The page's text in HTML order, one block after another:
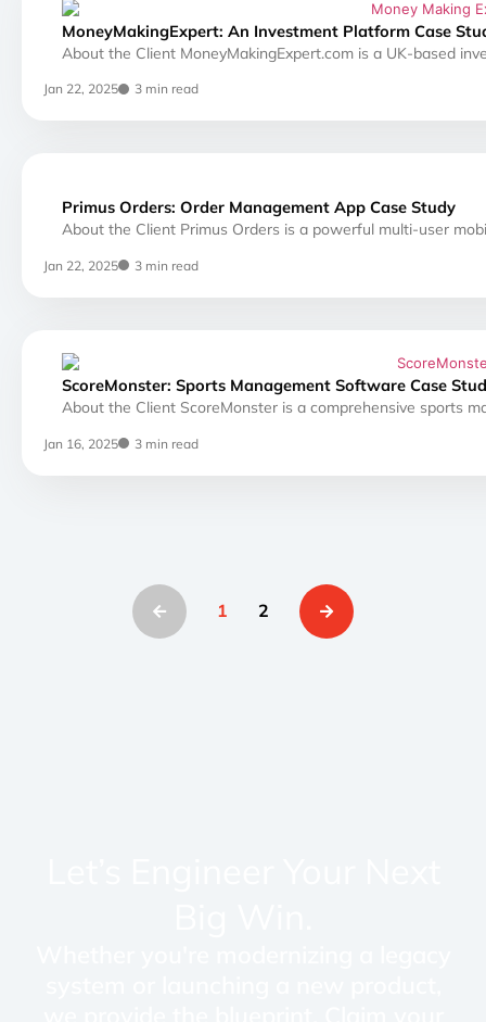
MoneyMakingExpert: An Investment Platform Case
About the Client MoneyMakingExpert.com is a UK-based
Jan 22, 2025 3 min read
Primus Orders: Order Management App Case Study
About the Client Primus Orders is a powerful multi-user
Jan 22, 2025 3 min read
ScoreMonster: Sports Management Software Case
About the Client ScoreMonster is a comprehensive sports
Jan 16, 2025 3 min read
1 2